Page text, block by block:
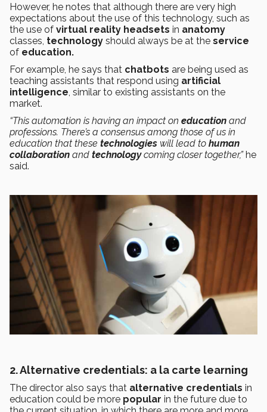
However, he notes that although there are very high
expectations about the use of this technology, such as
the use of virtual reality headsets in anatomy
classes, technology should always be at the service
of education.
For example, he says that chatbots are being used as
teaching assistants that respond using artificial
intelligence, similar to existing assistants on the
market.
“This automation is having an impact on education and
professions. There’s a consensus among those of us in
education that these technologies will lead to human
collaboration and technologycoming closer together,”he
said.
2. Alternative credentials: a la carte learning
The director also says that alternative credentials in
education could be more popular in the future due to